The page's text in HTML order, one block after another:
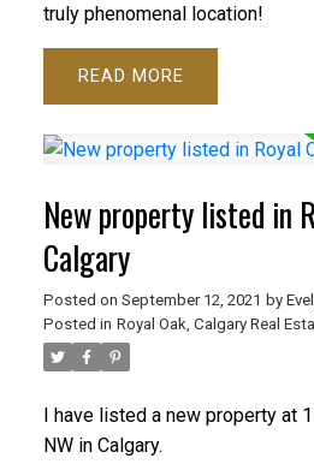
truly phenomenal location!
READ
New property listed in
Calgary
Posted on September 12, 2021 by
Posted in Royal Oak, Calgary Real
I have listed a new property at
NW in Calgary.